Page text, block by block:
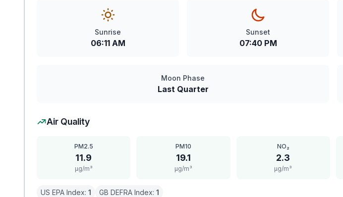
Sunrise
06:11 AM
Sunset
07:40 PM
Moon Phase
Last Quarter
Air Quality
PM2.5
11.9
μg/m³
PM10
19.1
μg/m³
NO₂
2.3
μg/m³
US EPA Index: 1 GB DEFRA Index: 1